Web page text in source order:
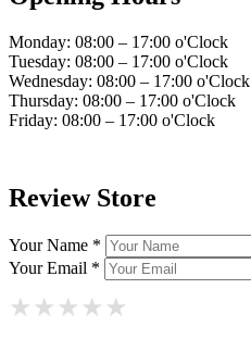
Monday: 08:00 – 17:00 o'Clock
Tuesday: 08:00 – 17:00 o'Clock
Wednesday: 08:00 – 17:00 o'Clock
Thursday: 08:00 – 17:00 o'Clock
Friday: 08:00 – 17:00 o'Clock
Review Store
Your Name *
Your Email *
★
★ ★
★ ★ ★
★ ★ ★ ★
★ ★ ★ ★ ★